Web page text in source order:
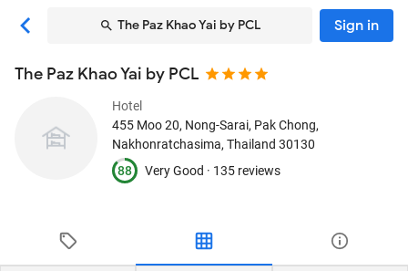
The Paz Khao Yai by PCL Sign in
The Paz Khao Yai by PCL
Hotel
455 Moo 20, Nong-Sarai, Pak Chong,
Nakhonratchasima, Thailand 30130
88
Very Good · 135 reviews